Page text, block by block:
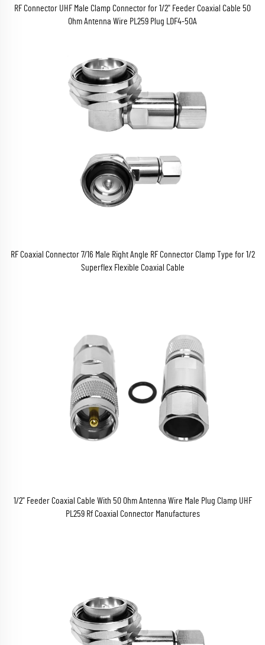
RF Connector UHF Male Clamp Connector for 1/2" Feeder Coaxial Cable 50
Ohm Antenna Wire PL259 Plug LDF4-50A
RF Coaxial Connector 7/16 Male Right Angle RF Connector Clamp Type for 1/2
Superflex Flexible Coaxial Cable
1/2" Feeder Coaxial Cable With 50 Ohm Antenna Wire Male Plug Clamp UHF
PL259 Rf Coaxial Connector Manufactures